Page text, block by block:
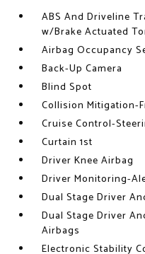
ABS And Driveline
w/Brake Actuated
Airbag Occupancy
Back-Up Camera
Blind Spot
Collision Mitigation-
Cruise Control-
Curtain 1st
Driver Knee Airbag
Driver Monitoring-
Dual Stage Driver
Dual Stage Driver
Airbags
Electronic Stability